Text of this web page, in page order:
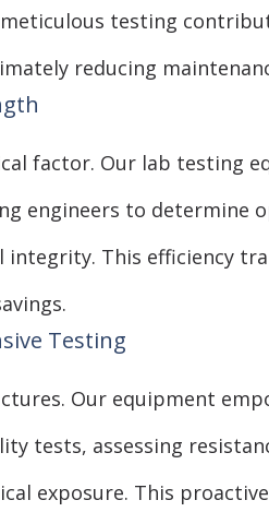
testing
reducing
factor. Our lab testing
engineers to determine
This efficiency
Testing
Our equipment
tests, assessing
exposure. This